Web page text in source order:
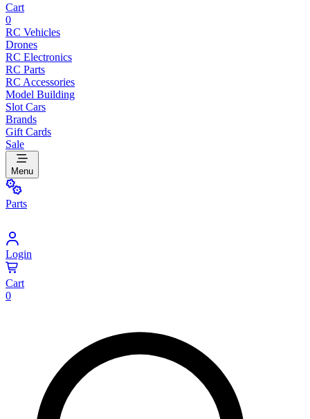
Cart
0
RC Vehicles
Drones
RC Electronics
RC Parts
RC Accessories
Model Building
Slot Cars
Brands
Gift Cards
Sale
Menu
Parts
Login
Cart
0